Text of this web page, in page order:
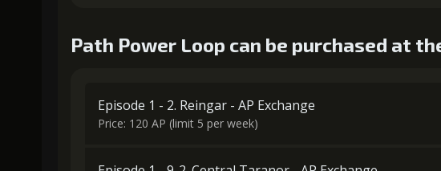
Path Power Loop can be purchased at
Episode 1 - 2. Reingar - AP Exchange
Price: 120 AP (limit 5 per week)